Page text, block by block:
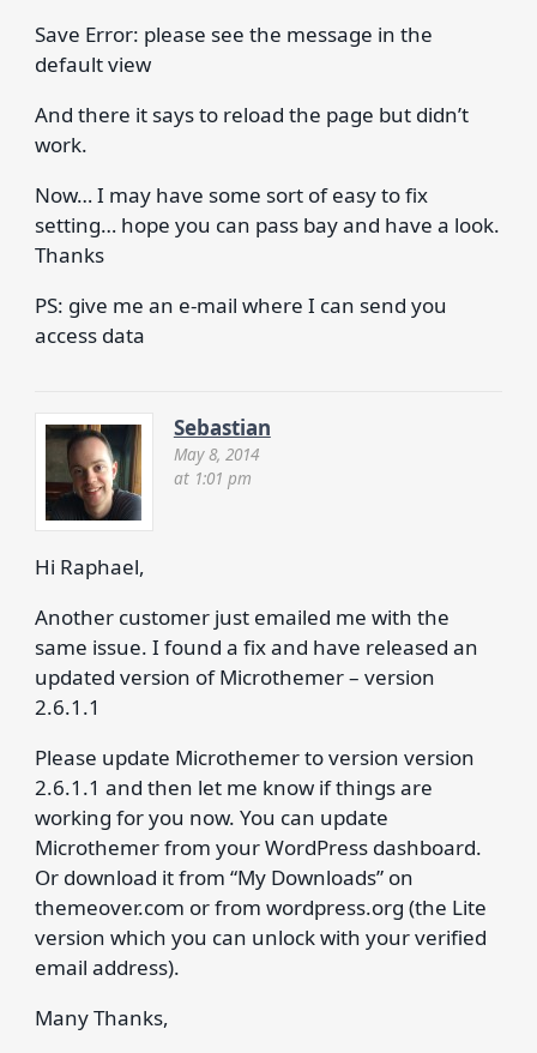
Save Error: please see the message in the
default view
And there it says to reload the page but didn’t
work.
Now… I may have some sort of easy to fix
setting… hope you can pass bay and have a look.
Thanks
PS: give me an e-mail where I can send you
access data
Sebastian
May 8, 2014
at 1:01 pm
Hi Raphael,
Another customer just emailed me with the
same issue. I found a fix and have released an
updated version of Microthemer – version
2.6.1.1
Please update Microthemer to version version
2.6.1.1 and then let me know if things are
working for you now. You can update
Microthemer from your WordPress dashboard.
Or download it from “My Downloads” on
themeover.com or from wordpress.org (the Lite
version which you can unlock with your verified
email address).
Many Thanks,